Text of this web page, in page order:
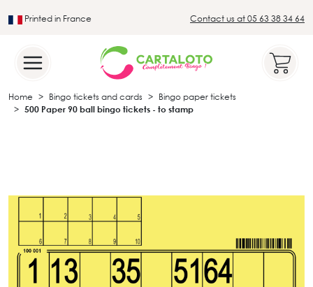
Printed in France Contact us at 05 63 38 34 64
Home Bingo tickets and cards
Bingo paper tickets
500 Paper 90 ball bingo tickets - to stamp